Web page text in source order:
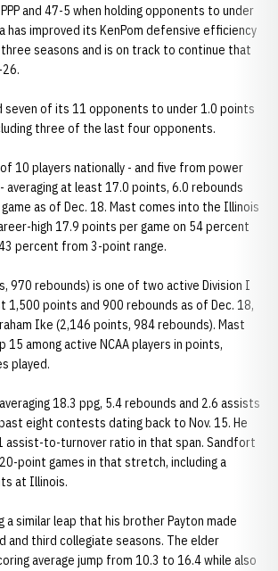
and 47-5 when holding opponents to under
has improved its KenPom defensive efficiency
seasons and is on track to continue that
seven of its 11 opponents to under 1.0 points
three of the last four opponents.
10 players nationally - and five from power
averaging at least 17.0 points, 6.0 rebounds
as of Dec. 18. Mast comes into the Illinois
high 17.9 points per game on 54 percent
percent from 3-point range.
970 rebounds) is one of two active Division I
1,500 points and 900 rebounds as of Dec. 18,
Ike (2,146 points, 984 rebounds). Mast
15 among active NCAA players in points,
played.
18.3 ppg, 5.4 rebounds and 2.6 assists
eight contests dating back to Nov. 15. He
assist-to-turnover ratio in that span. Sandfort
point games in that stretch, including a
at Illinois.
a similar leap that his brother Payton made
and third collegiate seasons. The elder
average jump from 10.3 to 16.4 while also